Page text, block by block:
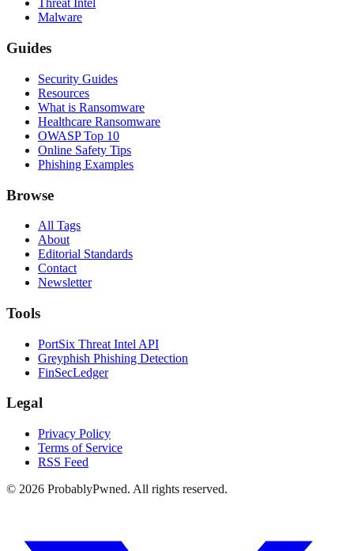
Threat Intel
Malware
Guides
Security Guides
Resources
What is Ransomware
Healthcare Ransomware
OWASP Top 10
Online Safety Tips
Phishing Examples
Browse
All Tags
About
Editorial Standards
Contact
Newsletter
Tools
PortSix Threat Intel API
Greyphish Phishing Detection
FinSecLedger
Legal
Privacy Policy
Terms of Service
RSS Feed
© 2026 ProbablyPwned. All rights reserved.